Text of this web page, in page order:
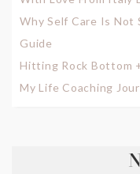
Why Self Care Is Not
Guide
Hitting Rock Bottom
My Life Coaching